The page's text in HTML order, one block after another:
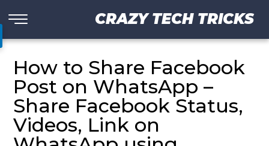
CRAZY TECH TRICKS
How to Share Facebook
Post on WhatsApp –
Share Facebook Status,
Videos, Link on